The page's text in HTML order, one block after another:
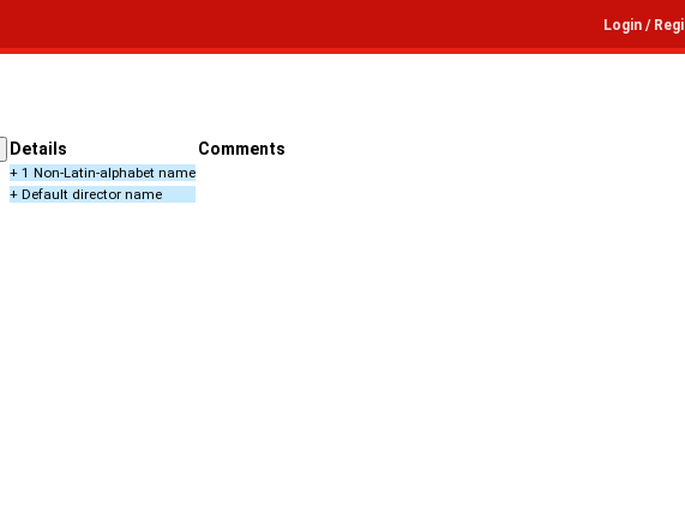
Login /
Details
Comments
+ 1 Non-Latin-alphabet name
+ Default director name